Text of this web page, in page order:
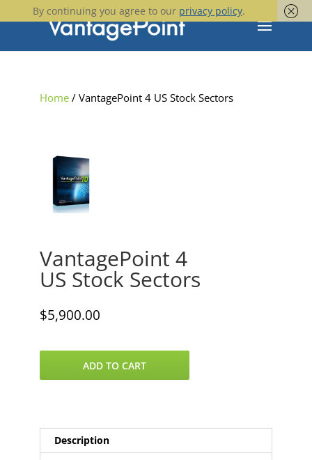
Home/ VantagePoint 4 US Stock Sectors
VantagePoint 4
US Stock Sectors
$5,900.00
quantity
ADD TO CART
Description
By continuing you agree to our privacy policy.